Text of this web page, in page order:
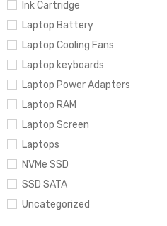
Ink Cartridge
Laptop Battery
Laptop Cooling Fans
Laptop keyboards
Laptop Power Adapters
Laptop RAM
Laptop Screen
Laptops
NVMe SSD
SSD SATA
Uncategorized